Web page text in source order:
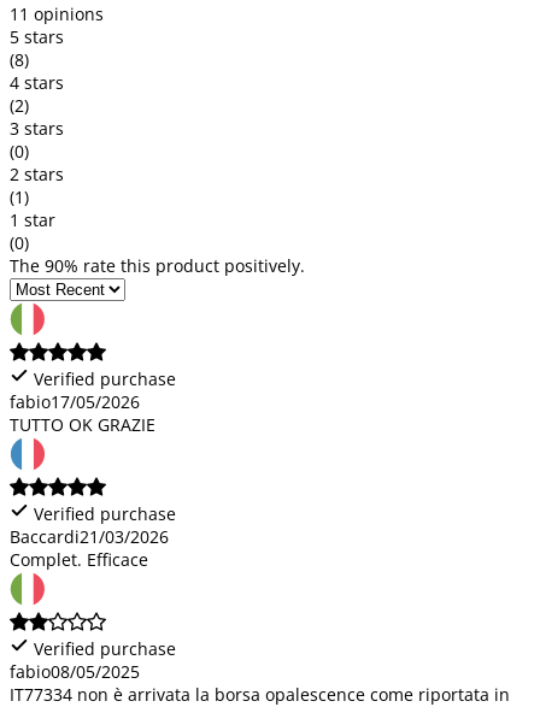
11 opinions
5 stars
(8)
4 stars
(2)
3 stars
(0)
2 stars
(1)
1 star
(0)
The 90% rate this product positively.
Verified purchase
fabio17/05/2026
TUTTO OK GRAZIE
Verified purchase
Baccardi21/03/2026
Complet. Efficace
Verified purchase
fabio08/05/2025
IT77334 non è arrivata la borsa opalescence come riportata in